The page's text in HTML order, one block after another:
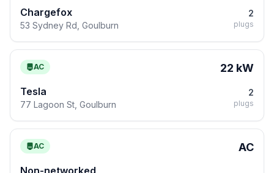
Chargefox
53 Sydney Rd, Goulburn
2
plugs
AC 22 kW
Tesla
77 Lagoon St, Goulburn
2
plugs
AC AC
Non-networked